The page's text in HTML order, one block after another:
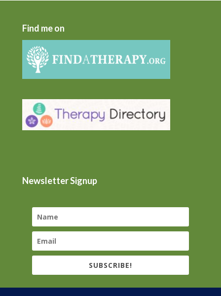
Find me on
Newsletter Signup
SUBSCRIBE!